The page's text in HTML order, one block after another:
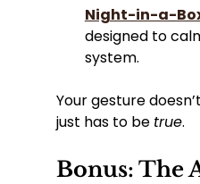
Night-in-a-
designed to
system.
Your gesture
just has to be true.
Bonus: The